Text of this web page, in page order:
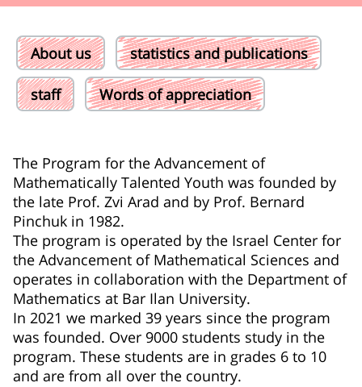
About us statistics and publications
staff Words of appreciation
The Program for the Advancement of
Mathematically Talented Youth was founded by
the late Prof. Zvi Arad and by Prof. Bernard
Pinchuk in 1982.
The program is operated by the Israel Center for
the Advancement of Mathematical Sciences and
operates in collaboration with the Department of
Mathematics at Bar Ilan University.
In 2021 we marked 39 years since the program
was founded. Over 9000 students study in the
program. These students are in grades 6 to 10
and are from all over the country.